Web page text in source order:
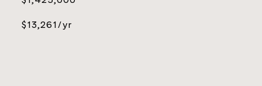
$13,261/yr